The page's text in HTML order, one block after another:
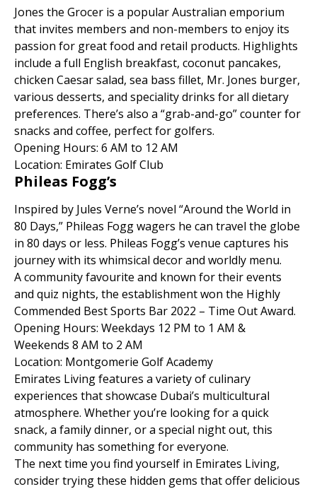
Jones the Grocer is a popular Australian emporium
that invites members and non-members to enjoy its
passion for great food and retail products. Highlights
include a full English breakfast, coconut pancakes,
chicken Caesar salad, sea bass fillet, Mr. Jones burger,
various desserts, and speciality drinks for all dietary
preferences. There’s also a “grab-and-go” counter for
snacks and coffee, perfect for golfers.
Opening Hours: 6 AM to 12 AM
Location: Emirates Golf Club
Phileas Fogg’s
Inspired by Jules Verne’s novel “Around the World in
80 Days,” Phileas Fogg wagers he can travel the globe
in 80 days or less. Phileas Fogg’s venue captures his
journey with its whimsical decor and worldly menu.
A community favourite and known for their events
and quiz nights, the establishment won the Highly
Commended Best Sports Bar 2022 – Time Out Award.
Opening Hours: Weekdays 12 PM to 1 AM &
Weekends 8 AM to 2 AM
Location: Montgomerie Golf Academy
Emirates Living features a variety of culinary
experiences that showcase Dubai’s multicultural
atmosphere. Whether you’re looking for a quick
snack, a family dinner, or a special night out, this
community has something for everyone.
The next time you find yourself in Emirates Living,
consider trying these hidden gems that offer delicious